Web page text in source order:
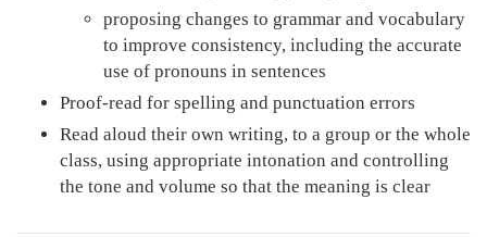
proposing changes to grammar and vocabulary
to improve consistency, including the accurate
use of pronouns in sentences
Proof-read for spelling and punctuation errors
Read aloud their own writing, to a group or the whole
class, using appropriate intonation and controlling
the tone and volume so that the meaning is clear